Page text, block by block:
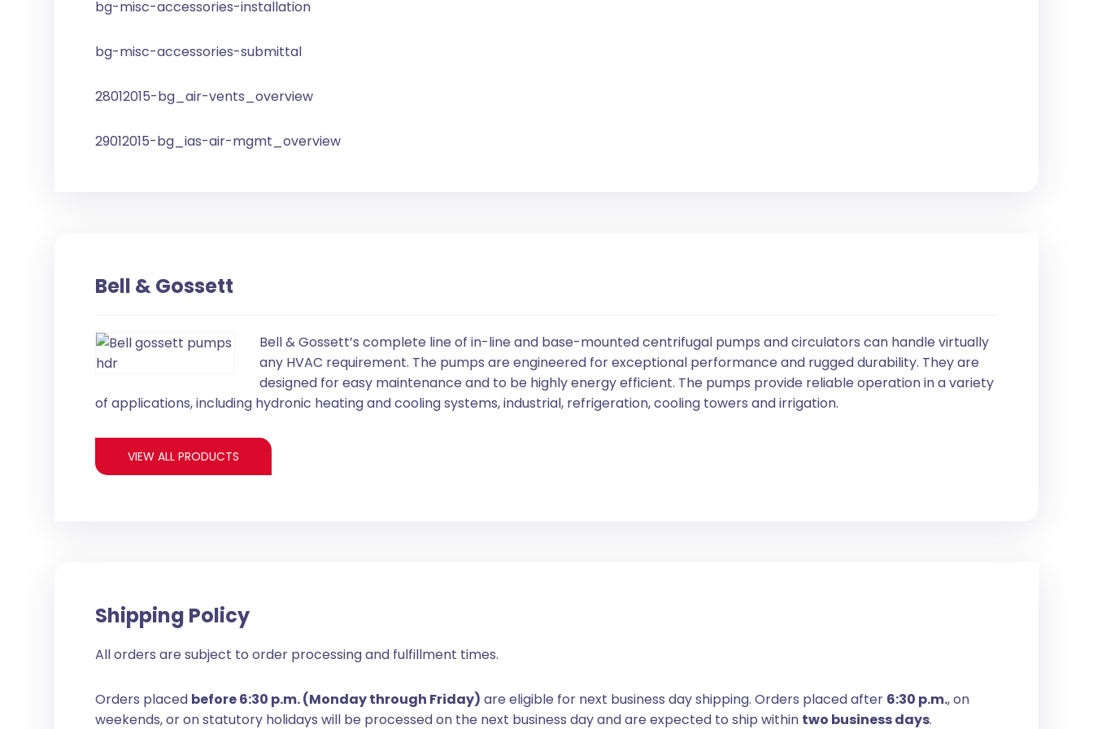
bg-misc-accessories-installation
bg-misc-accessories-submittal
28012015-bg_air-vents_overview
29012015-bg_ias-air-mgmt_overview
Bell & Gossett
Bell & Gossett’s complete line of in-line and base-mounted centrifugal pumps and circulators can handle virtually
any HVAC requirement. The pumps are engineered for exceptional performance and rugged durability. They are
designed for easy maintenance and to be highly energy efficient. The pumps provide reliable operation in a variety
of applications, including hydronic heating and cooling systems, industrial, refrigeration, cooling towers and irrigation.
VIEW ALL PRODUCTS
Shipping Policy
All orders are subject to order processing and fulfillment times.
Orders placed before 6:30 p.m. (Monday through Friday) are eligible for next business day shipping. Orders placed after 6:30 p.m., on
weekends, or on statutory holidays will be processed on the next business day and are expected to ship within two business days.